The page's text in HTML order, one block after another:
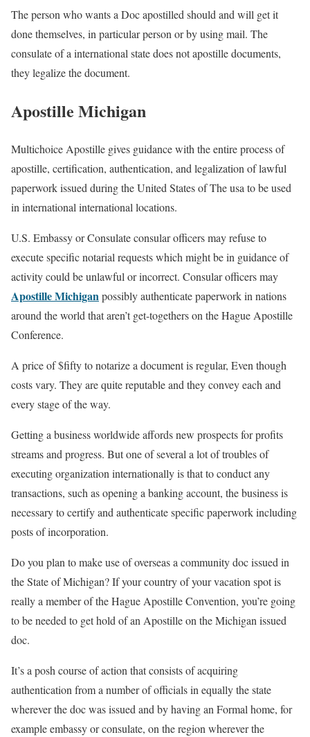
The person who wants a Doc apostilled should and will get it
done themselves, in particular person or by using mail. The
consulate of a international state does not apostille documents,
they legalize the document.
Apostille Michigan
Multichoice Apostille gives guidance with the entire process of
apostille, certification, authentication, and legalization of lawful
paperwork issued during the United States of The usa to be used
in international international locations.
U.S. Embassy or Consulate consular officers may refuse to
execute specific notarial requests which might be in guidance of
activity could be unlawful or incorrect. Consular officers may
Apostille Michiganpossibly authenticate paperwork in nations
around the world that aren’t get-togethers on the Hague Apostille
Conference.
A price of $fifty to notarize a document is regular, Even though
costs vary. They are quite reputable and they convey each and
every stage of the way.
Getting a business worldwide affords new prospects for profits
streams and progress. But one of several a lot of troubles of
executing organization internationally is that to conduct any
transactions, such as opening a banking account, the business is
necessary to certify and authenticate specific paperwork including
posts of incorporation.
Do you plan to make use of overseas a community doc issued in
the State of Michigan? If your country of your vacation spot is
really a member of the Hague Apostille Convention, you’re going
to be needed to get hold of an Apostille on the Michigan issued
doc.
It’s a posh course of action that consists of acquiring
authentication from a number of officials in equally the state
wherever the doc was issued and by having an Formal home, for
example embassy or consulate, on the region wherever the